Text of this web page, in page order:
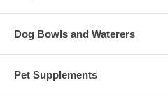
Dog Bowls and Waterers
Pet Supplements